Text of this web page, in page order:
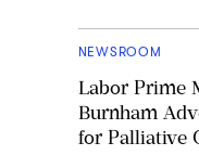
NEWSROOM
Labor Prime
Burnham
for Palliative